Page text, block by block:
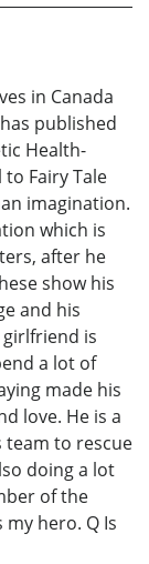
in Canada
published
Health-
to Fairy Tale
imagination.
which is
after he
show his
and his
girlfriend is
a lot of
made his
love. He is a
to rescue
doing a lot
of the
my hero. Q Is